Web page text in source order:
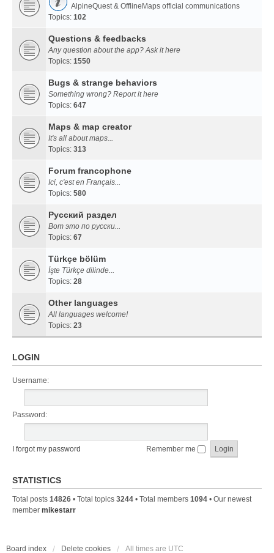
AlpineQuest & OfflineMaps official communications
Topics: 102
Questions & feedbacks
Any question about the app? Ask it here
Topics: 1550
Bugs & strange behaviors
Something wrong? Report it here
Topics: 647
Maps & map creator
It's all about maps...
Topics: 313
Forum francophone
Ici, c'est en Français...
Topics: 580
Русский раздел
Вот это по русски...
Topics: 67
Türkçe bölüm
İşte Türkçe dilinde...
Topics: 28
Other languages
All languages welcome!
Topics: 23
LOGIN
Username:
Password:
I forgot my password Remember me
STATISTICS
Total posts 14826 • Total topics 3244 • Total members 1094 • Our newest
member mikestarr
Board index Delete cookies All times are UTC